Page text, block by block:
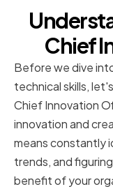
Chief
Before we dive
technical skills,
Chief Innovation
innovation and
means constantly
trends, and
benefit of your